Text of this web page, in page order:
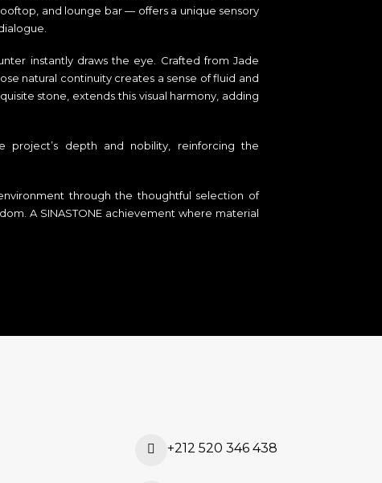
and lounge bar — offers a unique sensory
instantly draws the eye. Crafted from Jade
natural continuity creates a sense of fluid and
stone, extends this visual harmony, adding
project’s depth and nobility, reinforcing the
through the thoughtful selection of
A SINASTONE achievement where material
+212 520 346 438